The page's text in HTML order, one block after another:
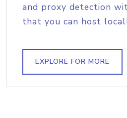
and proxy detection
that you can host
EXPLORE FOR MORE